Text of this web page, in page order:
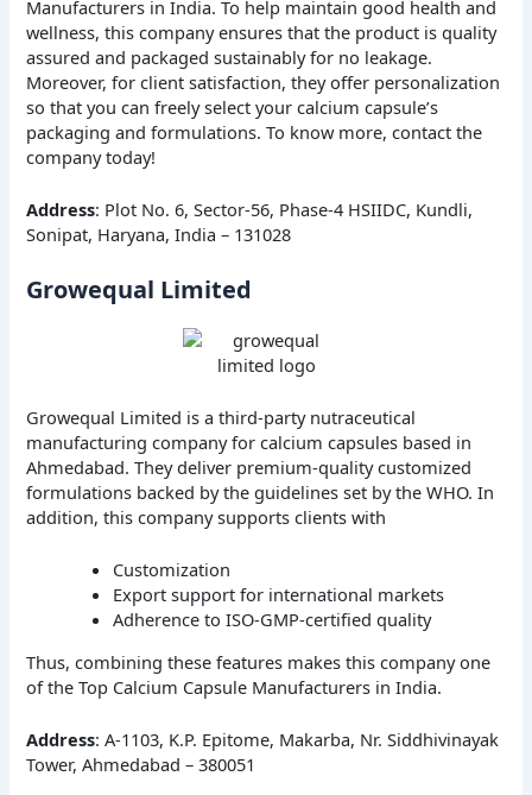
Manufacturers in India. To help maintain good health and
wellness, this company ensures that the product is quality
assured and packaged sustainably for no leakage.
Moreover, for client satisfaction, they offer personalization
so that you can freely select your calcium capsule’s
packaging and formulations. To know more, contact the
company today!
Address: Plot No. 6, Sector-56, Phase-4 HSIIDC, Kundli,
Sonipat, Haryana, India – 131028
Growequal Limited
Growequal Limited is a third-party nutraceutical
manufacturing company for calcium capsules based in
Ahmedabad. They deliver premium-quality customized
formulations backed by the guidelines set by the WHO. In
addition, this company supports clients with
Customization
Export support for international markets
Adherence to ISO-GMP-certified quality
Thus, combining these features makes this company one
of the Top Calcium Capsule Manufacturers in India.
Address: A-1103, K.P. Epitome, Makarba, Nr. Siddhivinayak
Tower, Ahmedabad – 380051